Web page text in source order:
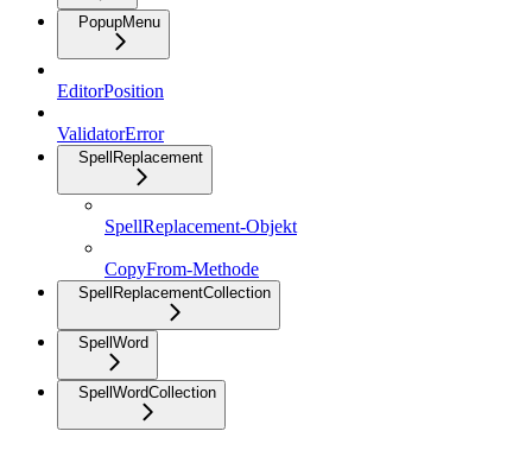
PopupMenu
EditorPosition
ValidatorError
SpellReplacement
SpellReplacement-Objekt
CopyFrom-Methode
SpellReplacementCollection
SpellWord
SpellWordCollection